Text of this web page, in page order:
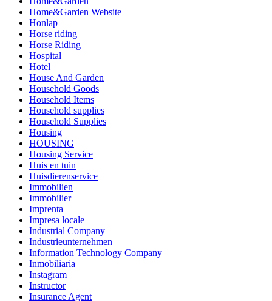
Home&Garden Website
Honlap
Horse riding
Horse Riding
Hospital
Hotel
House And Garden
Household Goods
Household Items
Household supplies
Household Supplies
Housing
HOUSING
Housing Service
Huis en tuin
Huisdierenservice
Immobilien
Immobilier
Imprenta
Impresa locale
Industrial Company
Industrieunternehmen
Information Technology Company
Inmobiliaria
Instagram
Instructor
Insurance Agent